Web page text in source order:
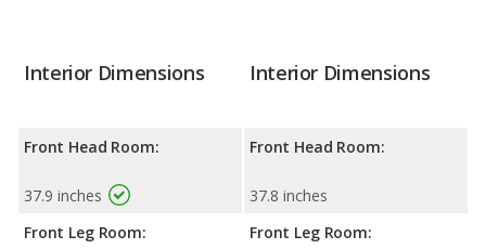
Interior Dimensions
Front Head Room:
37.9 inches
Front Leg Room:
Interior Dimensions
Front Head Room:
37.8 inches
Front Leg Room: